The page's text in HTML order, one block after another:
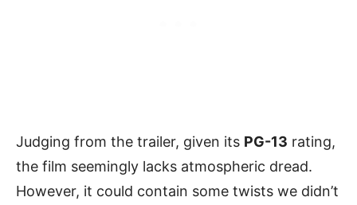
Judging from the trailer, given its PG-13 rating,
the film seemingly lacks atmospheric dread.
However, it could contain some twists we didn’t